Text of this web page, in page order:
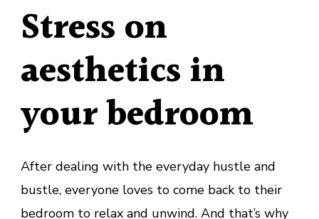
Stress on
aesthetics in
your bedroom
After dealing with the everyday hustle and
bustle, everyone loves to come back to their
bedroom to relax and unwind. And that’s why